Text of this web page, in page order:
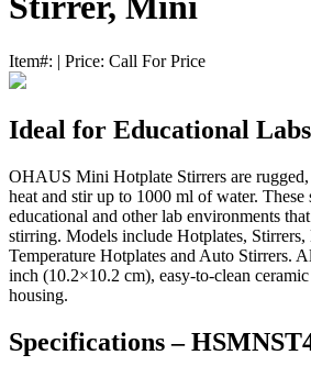
Item#: | Price: Call For Price
Ideal for Educational Labs
OHAUS Mini Hotplate Stirrers are rugged,
heat and stir up to 1000 ml of water. These
educational and other lab environments
stirring. Models include Hotplates,
Temperature Hotplates and Auto Stirrers.
inch (10.2×10.2 cm), easy-to-clean
housing.
Specifications –